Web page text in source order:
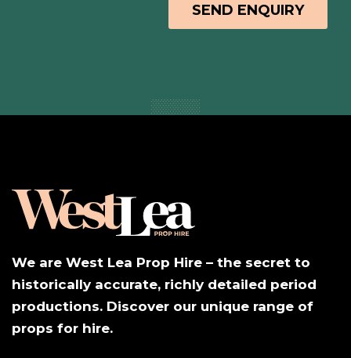
SEND ENQUIRY
We are West Lea Prop Hire – the secret to
historically accurate, richly detailed period
productions. Discover our unique range of
props for hire.